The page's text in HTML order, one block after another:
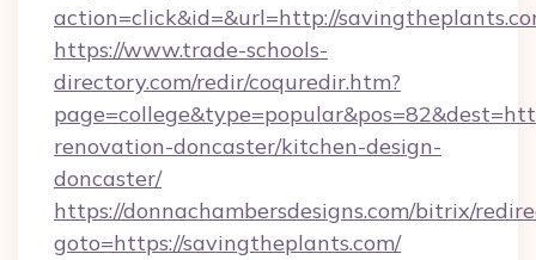
action=click&id=&url=http://
https://www.trade-schools-
directory.com/redir/coquredir.htm?
renovation-doncaster/kitchen-design-
doncaster/
https://donnachambersdesigns.com/bitrix/
goto=https://savingtheplants.com/